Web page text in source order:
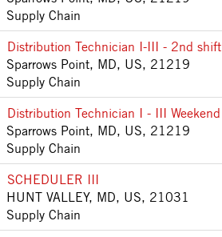
Supply Chain
Distribution Technician I-III - 2nd shift
Sparrows Point, MD, US, 21219
Supply Chain
Distribution Technician I - III Weekend
Sparrows Point, MD, US, 21219
Supply Chain
SCHEDULER III
HUNT VALLEY, MD, US, 21031
Supply Chain